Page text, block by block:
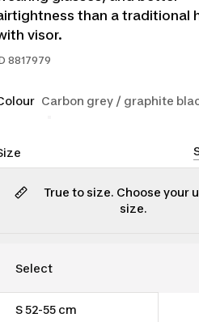
than a traditional
visor.
8817979
Carbon grey / graphite
True to size. Choose your
size.
S 52-55 cm